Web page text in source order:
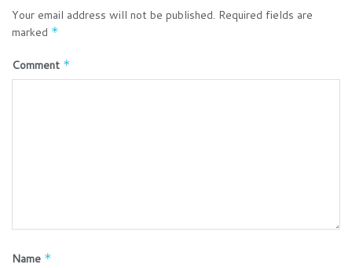
Your email address will not be published. Required fields are
marked *
Comment *
Name *